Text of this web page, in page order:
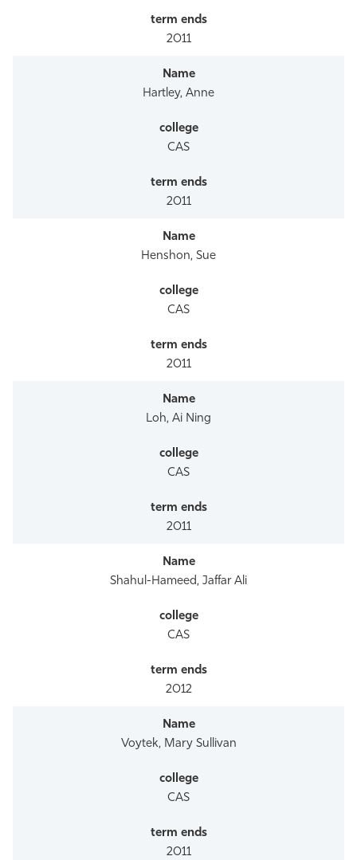
2011
Hartley, Anne
CAS
2011
Henshon, Sue
CAS
2011
Loh, Ai Ning
CAS
2011
Shahul-Hameed, Jaffar Ali
CAS
2012
Voytek, Mary Sullivan
CAS
2011